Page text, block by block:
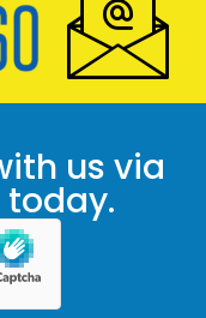
us via
today.